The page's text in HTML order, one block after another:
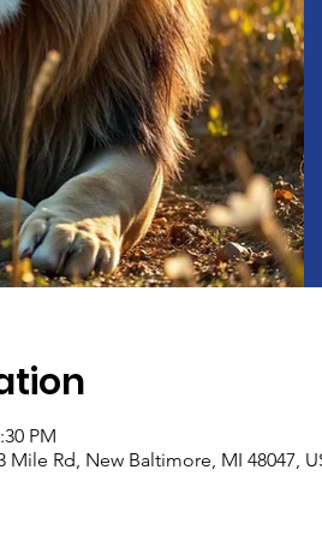
PM
Mile Rd, New Baltimore, MI 48047,